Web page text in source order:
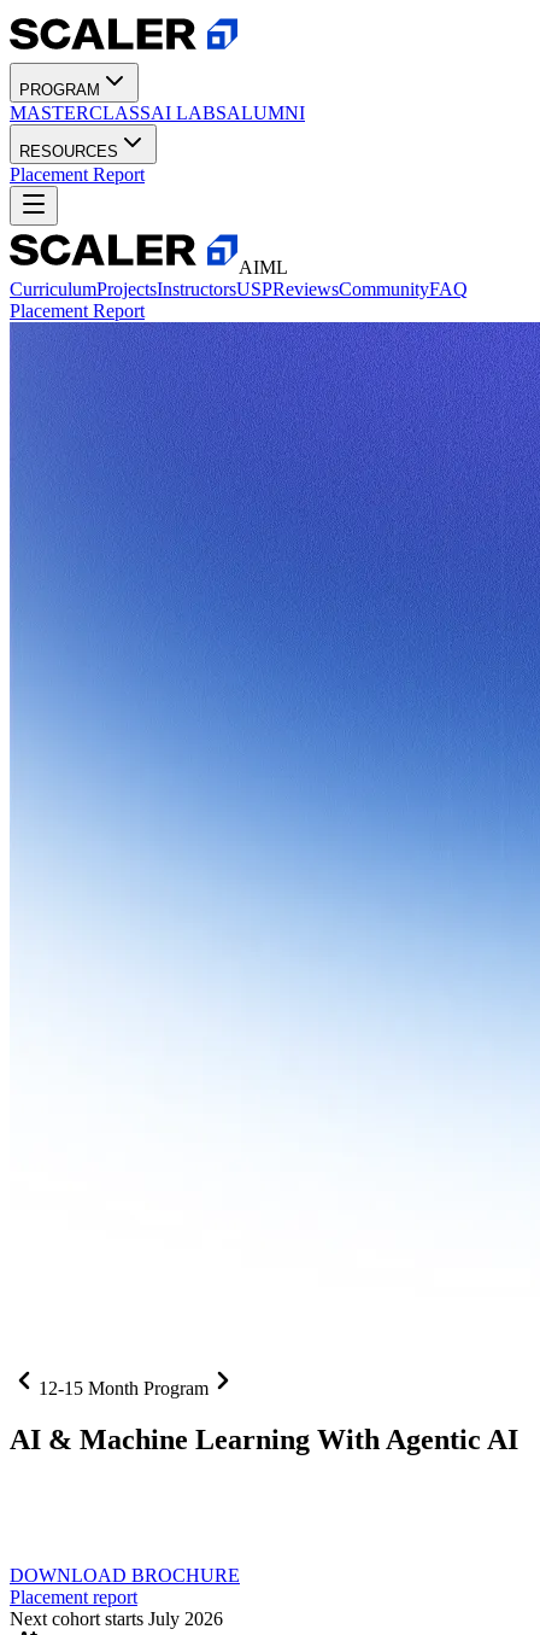
PROGRAM
MASTERCLASSAI LABSALUMNI
RESOURCES
Placement Report
AIML
CurriculumProjectsInstructorsUSPReviewsCommunityFAQ
Placement Report
12-15 Month Program
AI & Machine Learning With Agentic AI
DOWNLOAD BROCHURE
Placement report
Next cohort starts July 2026